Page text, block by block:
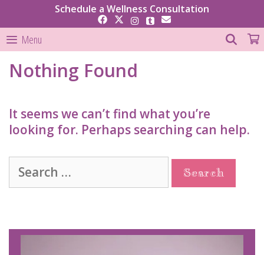
content
Schedule a Wellness Consultation
Menu
Nothing Found
It seems we can’t find what you’re
looking for. Perhaps searching can help.
Search
for: